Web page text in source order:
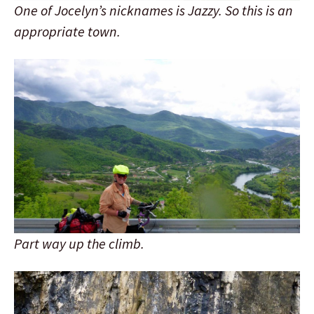
One of Jocelyn’s nicknames is Jazzy. So this is an
appropriate town.
Part way up the climb.